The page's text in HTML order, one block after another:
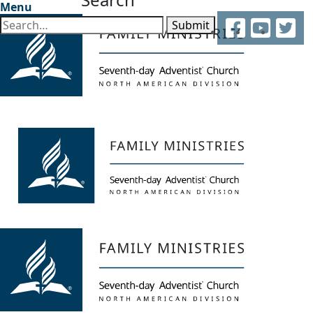
Menu
FacebookYouTubeTwitter
Submit